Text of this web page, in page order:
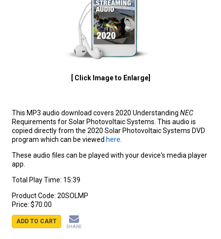
[ Click Image to Enlarge]
This MP3 audio download covers 2020 Understanding NEC
Requirements for Solar Photovoltaic Systems. This audio is
copied directly from the 2020 Solar Photovoltaic Systems DVD
program which can be viewed here
These audio files can be played with your device's media player
app.
Total Play Time: 15:39
Product Code: 20SOLMP
Price: $70.00
ADD TO CART
SHARE